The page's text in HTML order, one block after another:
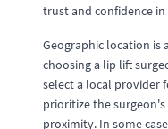
trust and confidence
Geographic location is
choosing a lip lift
select a local provider
prioritize the
proximity. In some